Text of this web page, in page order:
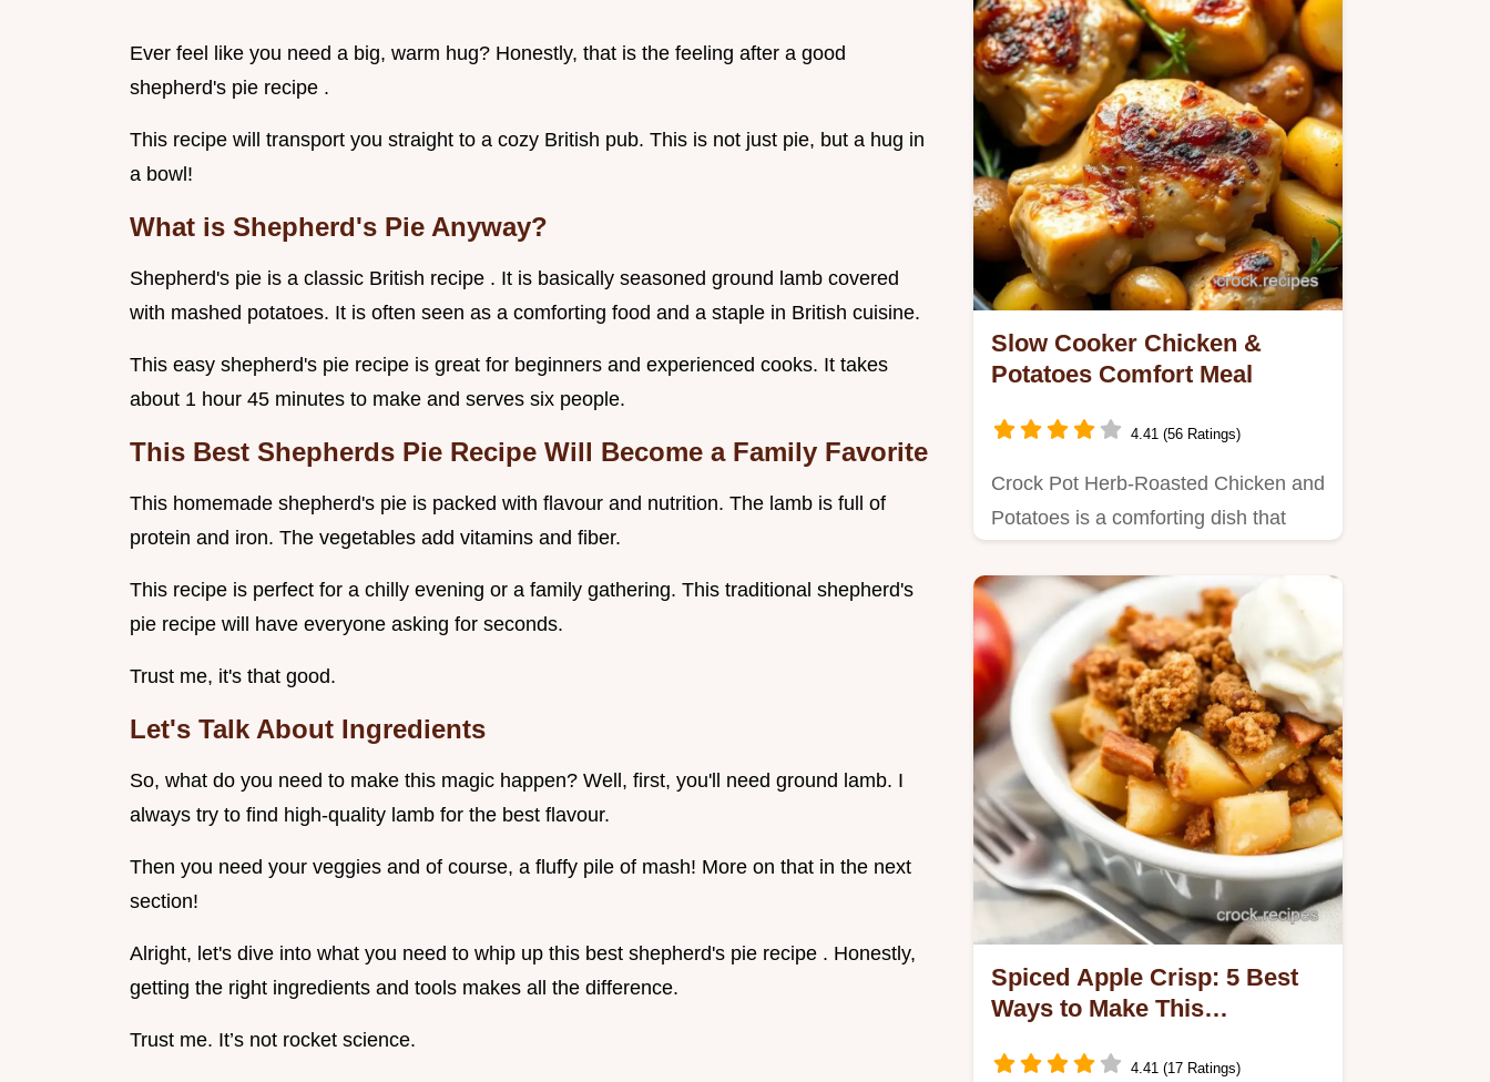
Ever feel like you need a big, warm hug? Honestly, that is the feeling after a good
shepherd's pie recipe .
This recipe will transport you straight to a cozy British pub. This is not just pie, but a hug in
a bowl!
What is Shepherd's Pie Anyway?
Shepherd's pie is a classic British recipe . It is basically seasoned ground lamb covered
with mashed potatoes. It is often seen as a comforting food and a staple in British cuisine.
This easy shepherd's pie recipe is great for beginners and experienced cooks. It takes
about 1 hour 45 minutes to make and serves six people.
This Best Shepherds Pie Recipe Will Become a Family Favorite
This homemade shepherd's pie is packed with flavour and nutrition. The lamb is full of
protein and iron. The vegetables add vitamins and fiber.
This recipe is perfect for a chilly evening or a family gathering. This traditional shepherd's
pie recipe will have everyone asking for seconds.
Trust me, it's that good.
Let's Talk About Ingredients
So, what do you need to make this magic happen? Well, first, you'll need ground lamb. I
always try to find high-quality lamb for the best flavour.
Then you need your veggies and of course, a fluffy pile of mash! More on that in the next
section!
Alright, let's dive into what you need to whip up this best shepherd's pie recipe . Honestly,
getting the right ingredients and tools makes all the difference.
Trust me. It’s not rocket science.
Slow Cooker Chicken &
Potatoes Comfort Meal
4.41 (56 Ratings)
Crock Pot Herb-Roasted Chicken and
Potatoes is a comforting dish that
Spiced Apple Crisp: 5 Best
Ways to Make This
4.41 (17 Ratings)